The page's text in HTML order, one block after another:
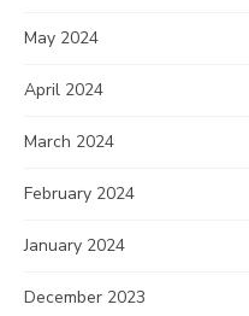
May 2024
April 2024
March 2024
February 2024
January 2024
December 2023